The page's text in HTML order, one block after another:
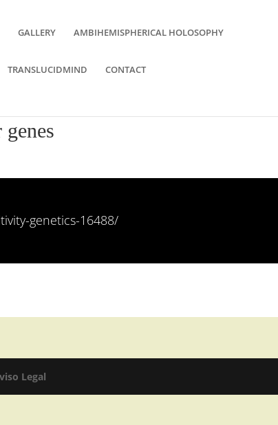
GALLERY AMBIHEMISPHERICAL HOLOSOPHY
TRANSLUCIDMIND CONTACT
genetics-16488/
Legal